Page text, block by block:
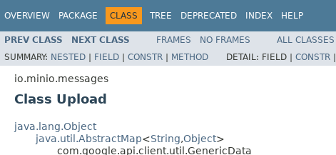
OVERVIEW PACKAGE CLASS TREE DEPRECATED INDEX HELP
PREV CLASS NEXT CLASS FRAMES NO FRAMES
ALL CLASSES
SUMMARY: NESTED | FIELD | CONSTR | METHOD DETAIL: FIELD | CONSTR |
io.minio.messages
Class Upload
java.lang.Object
java.util.AbstractMap<String,Object>
com.google.api.client.util.GenericData